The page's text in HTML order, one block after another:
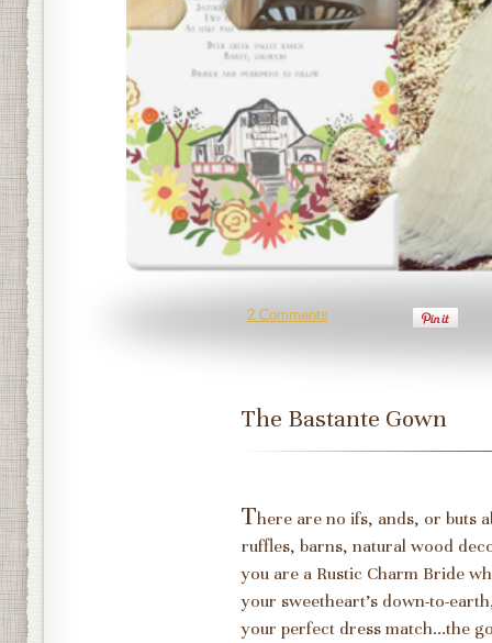
2 Comments
The Bastante Gown
There are no ifs, ands, or buts
ruffles, barns, natural wood
you are a Rustic Charm Bride
your sweetheart's down-to-
your perfect dress match...the